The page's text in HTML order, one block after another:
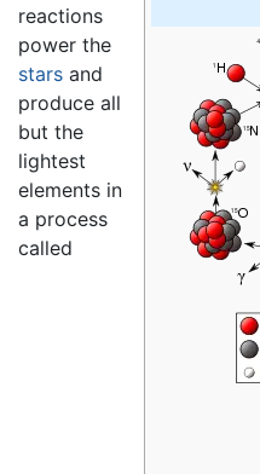
reactions
power the
stars and
produce all
but the
lightest
elements in
a process
called